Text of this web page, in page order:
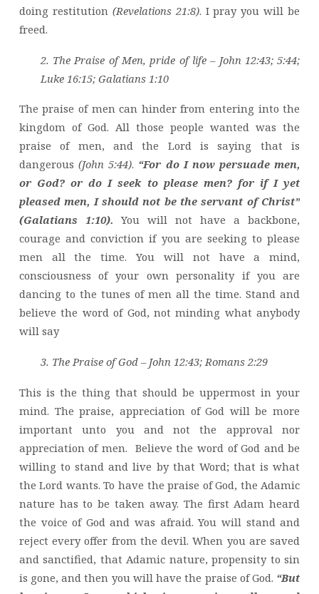
doing restitution (Revelations 21:8). I pray you will be
freed.
2. The Praise of Men, pride of life – John 12:43; 5:44;
Luke 16:15; Galatians 1:10
The praise of men can hinder from entering into the
kingdom of God. All those people wanted was the
praise of men, and the Lord is saying that is
dangerous(John 5:44). “For do I now persuade men,
or God? or do I seek to please men? for if I yet
pleased men, I should not be the servant of Christ”
(Galatians 1:10). You will not have a backbone,
courage and conviction if you are seeking to please
men all the time. You will not have a mind,
consciousness of your own personality if you are
dancing to the tunes of men all the time. Stand and
believe the word of God, not minding what anybody
will say
3. The Praise of God – John 12:43; Romans 2:29
This is the thing that should be uppermost in your
mind. The praise, appreciation of God will be more
important unto you and not the approval nor
appreciation of men. Believe the word of God and be
willing to stand and live by that Word; that is what
the Lord wants. To have the praise of God, the Adamic
nature has to be taken away. The first Adam heard
the voice of God and was afraid. You will stand and
reject every offer from the devil. When you are saved
and sanctified, that Adamic nature, propensity to sin
is gone, and then you will have the praise of God. “But